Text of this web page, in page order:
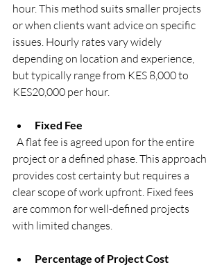
hour. This method suits smaller projects
or when clients want advice on specific
issues. Hourly rates vary widely
depending on location and experience,
but typically range from KES 8,000 to
KES20,000 per hour.
Fixed Fee
project or a defined phase. This approach
provides cost certainty but requires a
clear scope of work upfront. Fixed fees
are common for well-defined projects
with limited changes.
Percentage of Project Cost